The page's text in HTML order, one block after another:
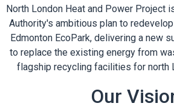
North London Heat and Power Project
Authority's ambitious plan to
Edmonton EcoPark, delivering a new
to replace the existing energy from
flagship recycling facilities for north
Our